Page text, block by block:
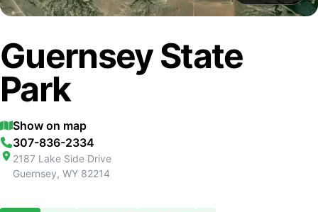
Guernsey State
Park
Show on map
307-836-2334
2187 Lake Side Drive
Guernsey, WY 82214